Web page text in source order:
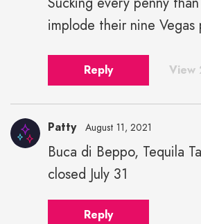
implode their nine Vegas
Reply View
Patty August 11, 2021
Buca di Beppo, Tequila
closed July 31
Reply